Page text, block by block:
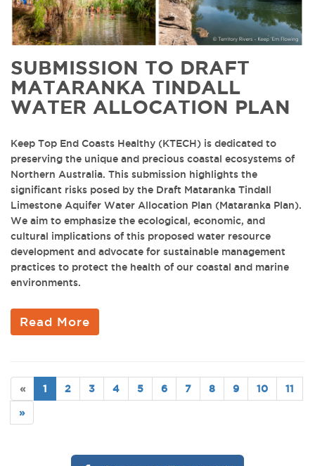
SUBMISSION TO DRAFT
MATARANKA TINDALL
WATER ALLOCATION PLAN
Keep Top End Coasts Healthy (KTECH) is dedicated to
preserving the unique and precious coastal ecosystems of
Northern Australia. This submission highlights the
significant risks posed by the Draft Mataranka Tindall
Limestone Aquifer Water Allocation Plan (Mataranka Plan).
We aim to emphasize the ecological, economic, and
cultural implications of this proposed water resource
development and advocate for sustainable management
practices to protect the health of our coastal and marine
environments.
Read More
« 1 2 3 4 5 6 7 8 9 10 11
»